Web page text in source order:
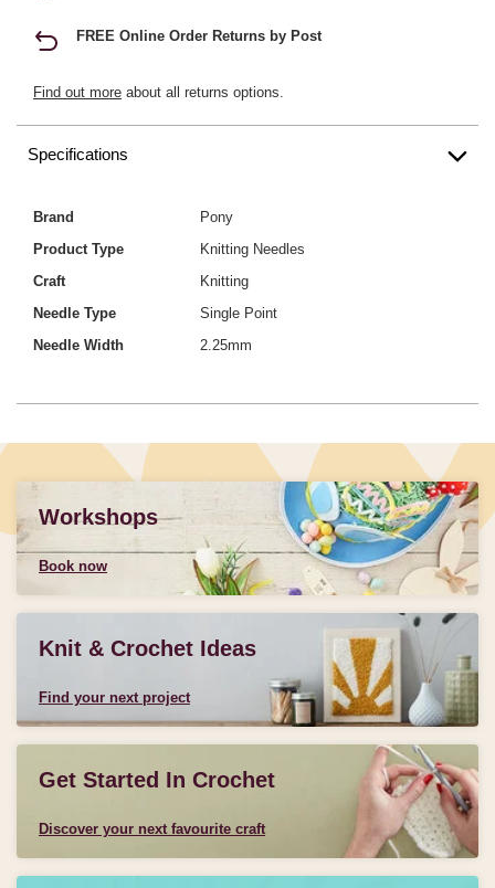
FREE Online Order Returns by Post
Find out more about all returns options.
Specifications
Brand
Pony
Product Type
Knitting Needles
Craft
Knitting
Needle Type
Single Point
Needle Width
2.25mm
Workshops
Book now
Knit & Crochet Ideas
Find your next project
Get Started In Crochet
Discover your next favourite craft